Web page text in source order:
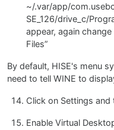
~/.var/app/
SE_126/drive_c/
appear, again
Files”
By default, HISE's menu
need to tell WINE to
Click on Settings
Enable Virtual